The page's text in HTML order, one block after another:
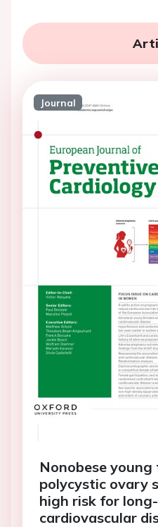
Journal
Nonobese
polycystic ovary
high risk for
cardiovascular